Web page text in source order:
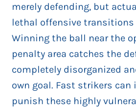
merely defending, but
lethal offensive
Winning the ball near the
penalty area catches the
completely disorganized
own goal. Fast strikers
punish these highly